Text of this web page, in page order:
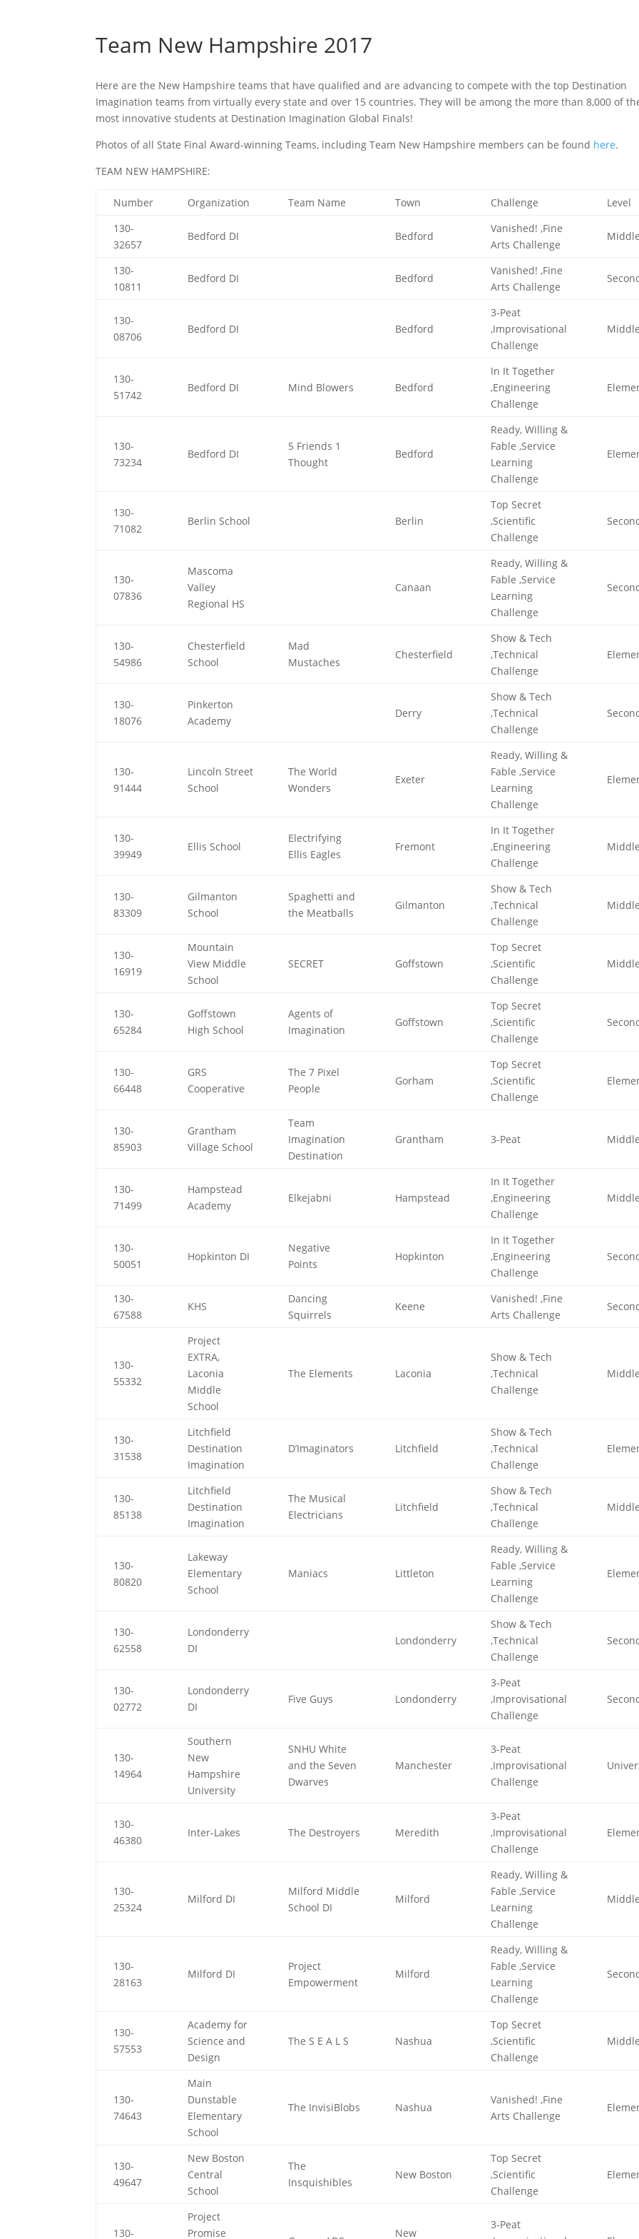
Team New Hampshire 2017
Here are the New Hampshire teams that have qualified and are advancing to compete with the top Destination
Imagination teams from virtually every state and over 15 countries. They will be among the more than 8,000 of
most innovative students at Destination Imagination Global Finals!
Photos of all State Final Award-winning Teams, including Team New Hampshire members can be found here.
TEAM NEW HAMPSHIRE:
Number Organization Team Name Town Challenge
Level
130-
32657
Bedford DI Bedford
Vanished! ,Fine
Arts Challenge
Middle
130-
10811
Bedford DI Bedford
Vanished! ,Fine
Arts Challenge
130-
08706
Bedford DI Bedford
3-Peat
,Improvisational
Challenge
Middle
130-
51742
Bedford DI Mind Blowers Bedford
In It Together
,Engineering
Challenge
130-
73234
Bedford DI
5 Friends 1
Thought
Bedford
Ready, Willing &
Fable ,Service
Learning
Challenge
130-
71082
Berlin School Berlin
Top Secret
,Scientific
Challenge
130-
07836
Mascoma
Valley
Regional HS
Canaan
Ready, Willing &
Fable ,Service
Learning
Challenge
130-
54986
Chesterfield
School
Mad
Mustaches
Chesterfield
Show & Tech
,Technical
Challenge
130-
18076
Pinkerton
Academy
Derry
Show & Tech
,Technical
Challenge
130-
91444
Lincoln Street
School
The World
Wonders
Exeter
Ready, Willing &
Fable ,Service
Learning
Challenge
130-
39949
Ellis School
Electrifying
Ellis Eagles
Fremont
In It Together
,Engineering
Challenge
Middle
130-
83309
Gilmanton
School
Spaghetti and
the Meatballs
Gilmanton
Show & Tech
,Technical
Challenge
Middle
130-
16919
Mountain
View Middle
School
SECRET Goffstown
Top Secret
,Scientific
Challenge
Middle
130-
65284
Goffstown
High School
Agents of
Imagination
Goffstown
Top Secret
,Scientific
Challenge
130-
66448
GRS
Cooperative
The 7 Pixel
People
Gorham
Top Secret
,Scientific
Challenge
130-
85903
Grantham
Village School
Team
Imagination
Destination
Grantham 3-Peat Middle
130-
71499
Hampstead
Academy
Elkejabni Hampstead
In It Together
,Engineering
Challenge
Middle
130-
50051
Hopkinton DI
Negative
Points
Hopkinton
In It Together
,Engineering
Challenge
130-
67588
KHS
Dancing
Squirrels
Keene
Vanished! ,Fine
Arts Challenge
130-
55332
Project
EXTRA,
Laconia
Middle
School
The Elements Laconia
Show & Tech
,Technical
Challenge
Middle
130-
31538
Litchfield
Destination
Imagination
D’Imaginators Litchfield
Show & Tech
,Technical
Challenge
130-
85138
Litchfield
Destination
Imagination
The Musical
Electricians
Litchfield
Show & Tech
,Technical
Challenge
Middle
130-
80820
Lakeway
Elementary
School
Maniacs Littleton
Ready, Willing &
Fable ,Service
Learning
Challenge
130-
62558
Londonderry
DI
Londonderry
Show & Tech
,Technical
Challenge
130-
02772
Londonderry
DI
Five Guys Londonderry
3-Peat
,Improvisational
Challenge
130-
14964
Southern
New
Hampshire
University
SNHU White
and the Seven
Dwarves
Manchester
3-Peat
,Improvisational
Challenge
130-
46380
Inter-Lakes The Destroyers Meredith
3-Peat
,Improvisational
Challenge
130-
25324
Milford DI
Milford Middle
School DI
Milford
Ready, Willing &
Fable ,Service
Learning
Challenge
Middle
130-
28163
Milford DI
Project
Empowerment
Milford
Ready, Willing &
Fable ,Service
Learning
Challenge
130-
57553
Academy for
Science and
Design
The S E A L S Nashua
Top Secret
,Scientific
Challenge
Middle
130-
74643
Main
Dunstable
Elementary
School
The InvisiBlobs Nashua
Vanished! ,Fine
Arts Challenge
130-
49647
New Boston
Central
School
The
Insquishibles
New Boston
Top Secret
,Scientific
Challenge
130-
Project
Promise
New
3-Peat